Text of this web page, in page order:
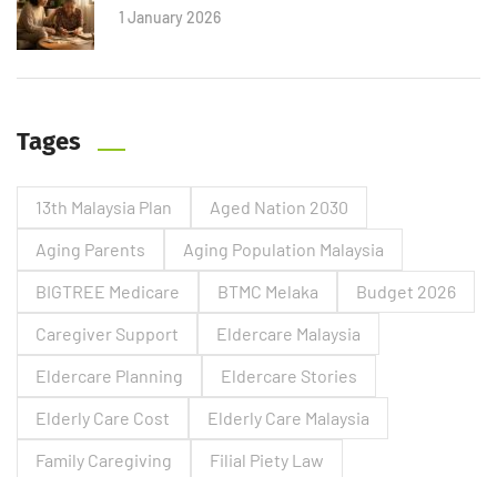
1 January 2026
Tages
13th Malaysia Plan
Aged Nation 2030
Aging Parents
Aging Population Malaysia
BIGTREE Medicare
BTMC Melaka
Budget 2026
Caregiver Support
Eldercare Malaysia
Eldercare Planning
Eldercare Stories
Elderly Care Cost
Elderly Care Malaysia
Family Caregiving
Filial Piety Law